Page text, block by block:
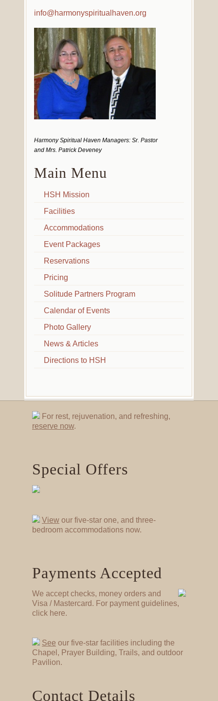
info@harmonyspiritualhaven.org
Harmony Spiritual Haven Managers: Sr. Pastor
and Mrs. Patrick Deveney
Main Menu
HSH Mission
Facilities
Accommodations
Event Packages
Reservations
Pricing
Solitude Partners Program
Calendar of Events
Photo Gallery
News & Articles
Directions to HSH
For rest, rejuvenation, and refreshing,
reserve now.
Special Offers
View our five-star one, and three-
bedroom accommodations now.
Payments Accepted
We accept checks, money orders and
Visa / Mastercard. For payment guidelines,
click here.
See our five-star facilities including the
Chapel, Prayer Building, Trails, and outdoor
Pavilion.
Contact Details